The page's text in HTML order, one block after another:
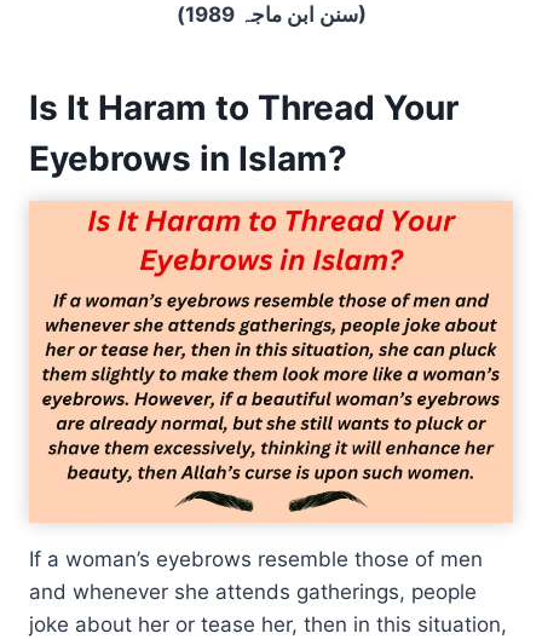
(سنن ابن ماجہ 1989)
Is It Haram to Thread Your
Eyebrows in Islam?
If a woman’s eyebrows resemble those of men
and whenever she attends gatherings, people
joke about her or tease her, then in this situation,